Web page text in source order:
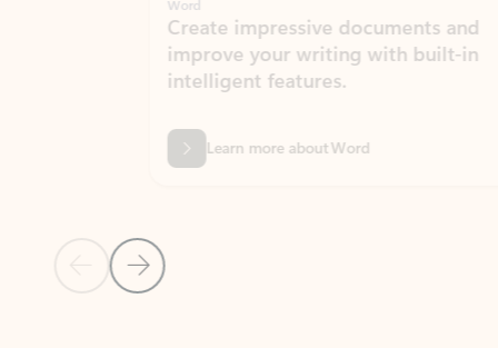
Previous Slide
Next Slide
Create impressive documents and
improve your writing with built-in
intelligent features.
Learn more about Word